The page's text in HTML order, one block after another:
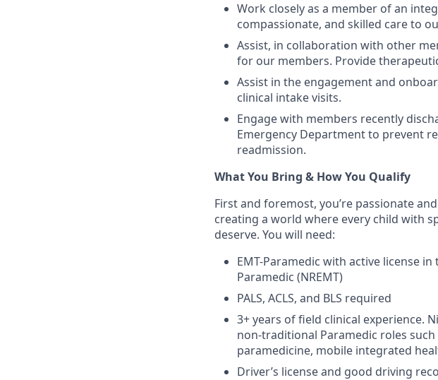
Work closely as a member of an
compassionate, and skilled care to
Assist, in collaboration with other
for our members. Provide
Assist in the engagement and
clinical intake visits.
Engage with members recently
Emergency Department to prevent
readmission.
What You Bring & How You Qualify
First and foremost, you’re passionate
creating a world where every child with
deserve. You will need:
EMT-Paramedic with active license
Paramedic (NREMT)
PALS, ACLS, and BLS required
3+ years of field clinical experience.
non-traditional Paramedic roles
paramedicine, mobile integrated
Driver’s license and good driving